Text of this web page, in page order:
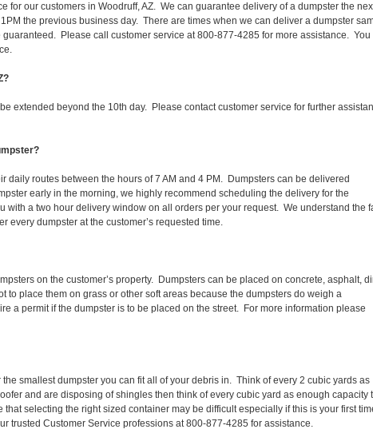
for our customers in Woodruff, AZ. We can guarantee delivery of a dumpster the
the previous business day. There are times when we can deliver a dumpster
Please call customer service at 800-877-4285 for more assistance. You
extended beyond the 10th day. Please contact customer service for further
daily routes between the hours of 7 AM and 4 PM. Dumpsters can be delivered
early in the morning, we highly recommend scheduling the delivery for the
with a two hour delivery window on all orders per your request. We understand the
every dumpster at the customer’s requested time.
on the customer’s property. Dumpsters can be placed on concrete, asphalt,
to place them on grass or other soft areas because the dumpsters do weigh a
a permit if the dumpster is to be placed on the street. For more information please
smallest dumpster you can fit all of your debris in. Think of every 2 cubic yards as
and are disposing of shingles then think of every cubic yard as enough capacity
selecting the right sized container may be difficult especially if this is your first
trusted Customer Service professions at 800-877-4285 for assistance.